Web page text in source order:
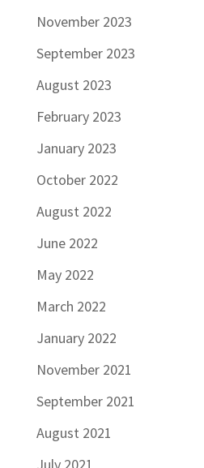
November 2023
September 2023
August 2023
February 2023
January 2023
October 2022
August 2022
June 2022
May 2022
March 2022
January 2022
November 2021
September 2021
August 2021
July 2021